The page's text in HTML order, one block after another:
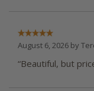
August 6, 2026 by
“Beautiful, but